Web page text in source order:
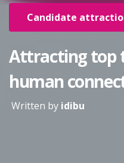
Candidate
Attracting top
human
Written by idibu